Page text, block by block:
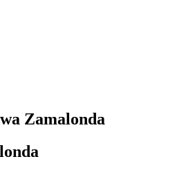
Zamalonda